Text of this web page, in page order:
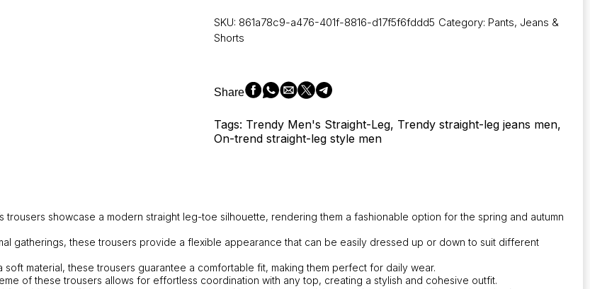
Loose-
Fit
Trousers
from
Autumn
Collection,
and
mid-
length
design
SKU: 861a78c9-a476-401f-8816-d17f5f6fddd5 Category: Pants, Jeans &
Shorts
Share
Tags: Trendy Men's Straight-Leg, Trendy straight-leg jeans men,
On-trend straight-leg style men
trousers showcase a modern straight leg-toe silhouette, rendering them a fashionable option for the spring and autumn
gatherings, these trousers provide a flexible appearance that can be easily dressed up or down to suit different
soft material, these trousers guarantee a comfortable fit, making them perfect for daily wear.
of these trousers allows for effortless coordination with any top, creating a stylish and cohesive outfit.